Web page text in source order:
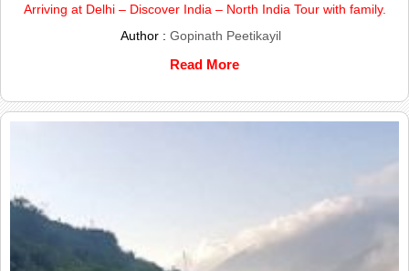
Arriving at Delhi – Discover India – North India Tour with family.
Author : Gopinath Peetikayil
Read More